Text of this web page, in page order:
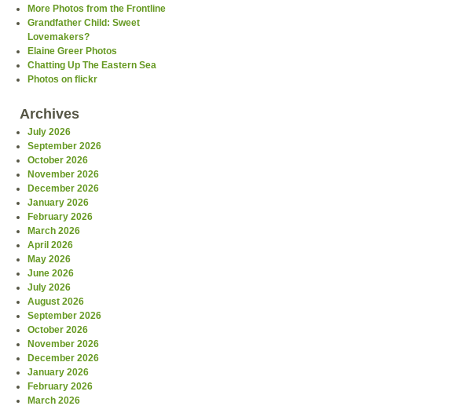
More Photos from the Frontline
Grandfather Child: Sweet
Lovemakers?
Elaine Greer Photos
Chatting Up The Eastern Sea
Photos on flickr
Archives
July 2026
September 2026
October 2026
November 2026
December 2026
January 2026
February 2026
March 2026
April 2026
May 2026
June 2026
July 2026
August 2026
September 2026
October 2026
November 2026
December 2026
January 2026
February 2026
March 2026